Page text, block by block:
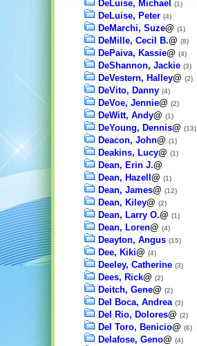
DeLuise, Michael (1)
DeLuise, Peter (4)
DeMarchi, Suze@ (1)
DeMille, Cecil B.@ (8)
DePaiva, Kassie@ (4)
DeShannon, Jackie (3)
DeVestern, Halley@ (2)
DeVito, Danny (4)
DeVoe, Jennie@ (2)
DeWitt, Andy@ (1)
DeYoung, Dennis@ (13)
Deacon, John@ (1)
Deakins, Lucy@ (1)
Dean, Erin J.@
Dean, Hazell @ (1)
Dean, James@ (12)
Dean, Kiley@ (2)
Dean, Larry O.@ (1)
Dean, Loren@ (4)
Deayton, Angus (15)
Dee, Kiki@ (4)
Deeley, Catherine (3)
Dees, Rick@ (2)
Deitch, Gene@ (2)
Del Boca, Andrea (3)
Del Rio, Dolores@ (2)
Del Toro, Benicio@ (6)
Delafose, Geno@ (4)